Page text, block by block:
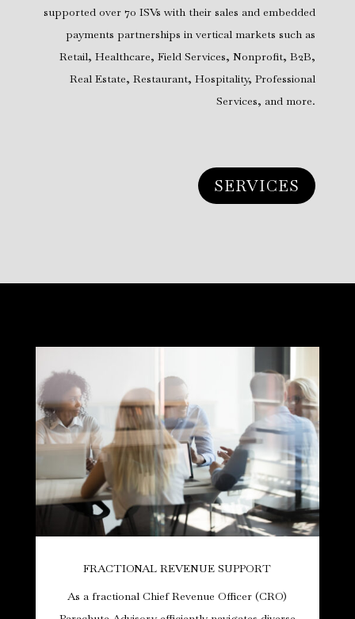
supported over 70 ISVs with their sales and embedded
payments partnerships in vertical markets such as
Retail, Healthcare, Field Services, Nonprofit, B2B,
Real Estate, Restaurant, Hospitality, Professional
Services, and more.
SERVICES
FRACTIONAL REVENUE SUPPORT
As a fractional Chief Revenue Officer (CRO)